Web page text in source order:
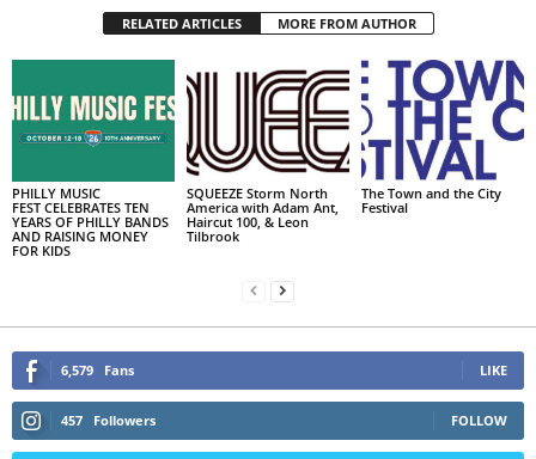
RELATED ARTICLES MORE FROM AUTHOR
PHILLY MUSIC
FEST CELEBRATES TEN
YEARS OF PHILLY BANDS
AND RAISING MONEY
FOR KIDS
SQUEEZE Storm North
America with Adam Ant,
Haircut 100, & Leon
Tilbrook
The Town and the City
Festival
6,579 Fans LIKE
457 Followers FOLLOW